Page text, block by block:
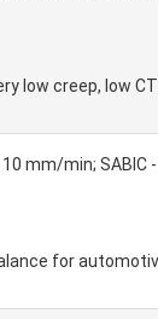
low creep, low
10 mm/min; SABIC
for